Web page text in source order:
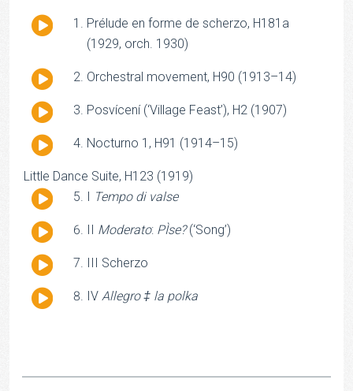
Audio
Prélude en forme de scherzo, H181a
(1929, orch. 1930)
Audio
Orchestral movement, H90 (1913–14)
Audio
Posvícení (‘Village Feast’), H2 (1907)
Audio
Nocturno 1, H91 (1914–15)
Little Dance Suite, H123 (1919)
Audio I Tempo di valse
Audio
II Moderato: PÌse?(‘Song’)
Audio
III Scherzo
Audio
IV Allegro ‡ la polka